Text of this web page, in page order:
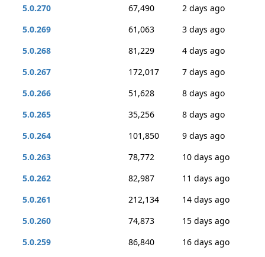
5.0.270
67,490
2 days ago
5.0.269
61,063
3 days ago
5.0.268
81,229
4 days ago
5.0.267
172,017
7 days ago
5.0.266
51,628
8 days ago
5.0.265
35,256
8 days ago
5.0.264
101,850
9 days ago
5.0.263
78,772
10 days ago
5.0.262
82,987
11 days ago
5.0.261
212,134
14 days ago
5.0.260
74,873
15 days ago
5.0.259
86,840
16 days ago